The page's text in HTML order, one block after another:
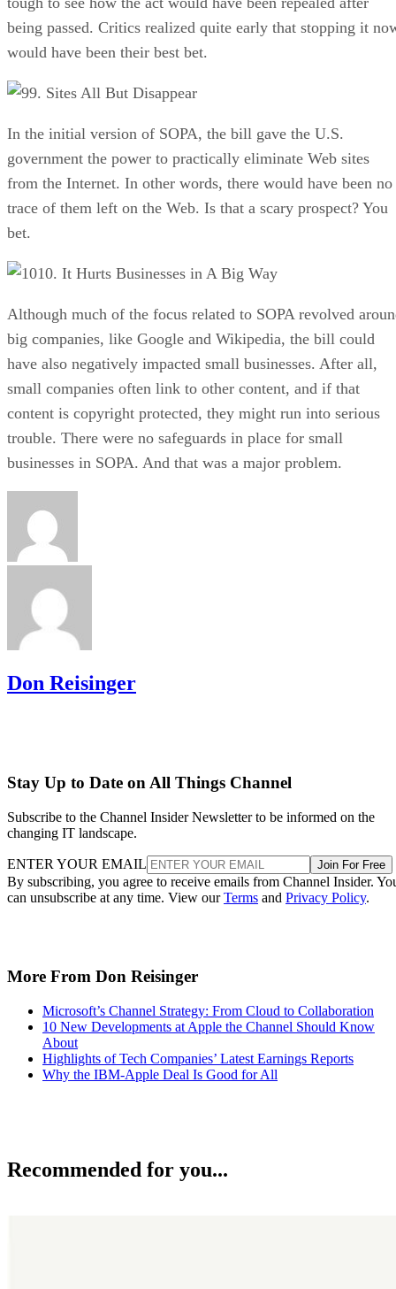
being passed. Critics realized quite early that stopping it
would have been their best bet.
9. Sites All But Disappear
In the initial version of SOPA, the bill gave the U.S.
government the power to practically eliminate Web sites
from the Internet. In other words, there would have been no
trace of them left on the Web. Is that a scary prospect? You
bet.
10. It Hurts Businesses in A Big Way
Although much of the focus related to SOPA revolved
big companies, like Google and Wikipedia, the bill could
have also negatively impacted small businesses. After all,
small companies often link to other content, and if that
content is copyright protected, they might run into serious
trouble. There were no safeguards in place for small
businesses in SOPA. And that was a major problem.
Don Reisinger
Stay Up to Date on All Things Channel
Subscribe to the Channel Insider Newsletter to be informed on the
changing IT landscape.
ENTER YOUR EMAIL Join For Free
By subscribing, you agree to receive emails from Channel Insider.
can unsubscribe at any time. View ourTerms and Privacy Policy.
More From Don Reisinger
Microsoft’s Channel Strategy: From Cloud to Collaboration
10 New Developments at Apple the Channel Should Know
About
Highlights of Tech Companies’ Latest Earnings Reports
Why the IBM-Apple Deal Is Good for All
Recommended for you...